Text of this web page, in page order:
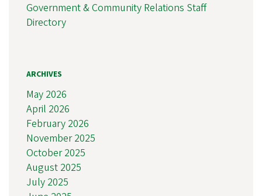
Government & Community Relations Staff
Directory
ARCHIVES
May 2026
April 2026
February 2026
November 2025
October 2025
August 2025
July 2025